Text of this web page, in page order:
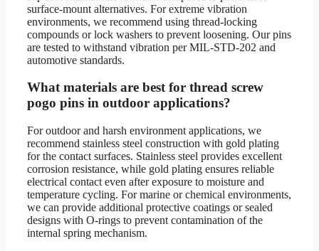
surface-mount alternatives. For extreme vibration
environments, we recommend using thread-locking
compounds or lock washers to prevent loosening. Our pins
are tested to withstand vibration per MIL-STD-202 and
automotive standards.
What materials are best for thread screw
pogo pins in outdoor applications?
For outdoor and harsh environment applications, we
recommend stainless steel construction with gold plating
for the contact surfaces. Stainless steel provides excellent
corrosion resistance, while gold plating ensures reliable
electrical contact even after exposure to moisture and
temperature cycling. For marine or chemical environments,
we can provide additional protective coatings or sealed
designs with O-rings to prevent contamination of the
internal spring mechanism.